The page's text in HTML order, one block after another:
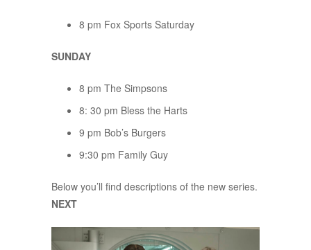
8 pm Fox Sports Saturday
SUNDAY
8 pm The Simpsons
8: 30 pm Bless the Harts
9 pm Bob’s Burgers
9:30 pm Family Guy
Below you’ll find descriptions of the new series.
NEXT